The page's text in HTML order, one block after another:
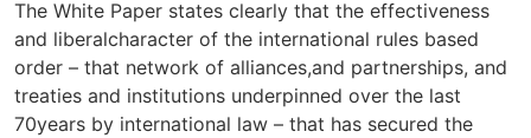
The White Paper states clearly that the effectiveness
and liberalcharacter of the international rules based
order – that network of alliances,and partnerships, and
treaties and institutions underpinned over the last
70years by international law – that has secured the